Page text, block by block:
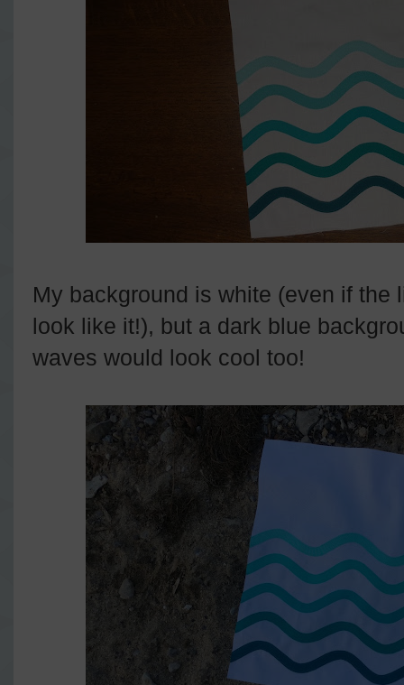
My background is white (even if the
look like it!), but a dark blue
waves would look cool too!